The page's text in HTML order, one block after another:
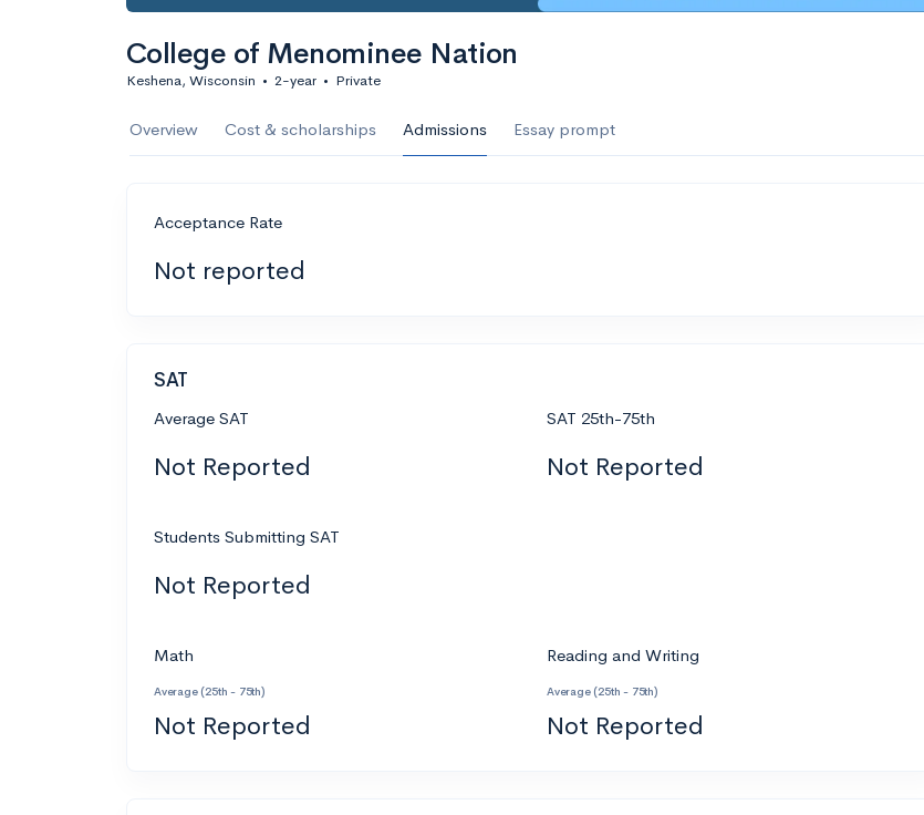
College of Menominee Nation
Keshena, Wisconsin • 2-year • Private
Overview Cost & scholarships Admissions Essay prompt
Acceptance Rate
Not reported
SAT
Average SAT
Not Reported
SAT 25th-75th
Not Reported
Students Submitting SAT
Not Reported
Math
Average (25th - 75th)
Not Reported
Reading and Writing
Average (25th - 75th)
Not Reported